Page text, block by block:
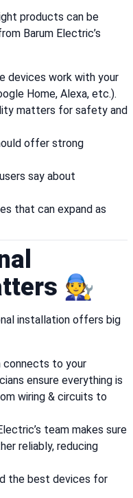
products can be
Barum Electric’s
devices work with your
Home, Alexa, etc.).
matters for safety and
offer strong
say about
that can expand as
🧑‍🔧
installation offers big
connects to your
ensure everything is
wiring & circuits to
team makes sure
reliably, reducing
the best devices for